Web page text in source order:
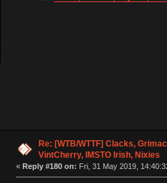
Re: [WTB/WTTF] Clacks,
VintCherry, IMSTO Irish, Nixies
« Reply #180 on: Fri, 31 May 2019,